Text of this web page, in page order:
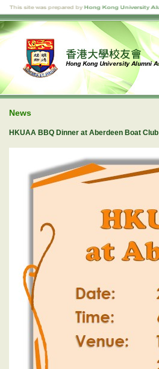
News
HKUAA BBQ Dinner at Aberdeen Boat Club